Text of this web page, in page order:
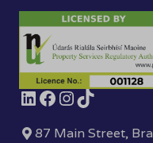
87 Main Street,